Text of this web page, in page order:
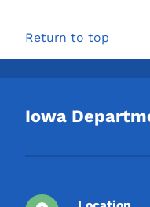
Return to top
Iowa